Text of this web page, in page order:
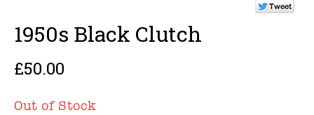
1950s Black Clutch
£50.00
Out of Stock